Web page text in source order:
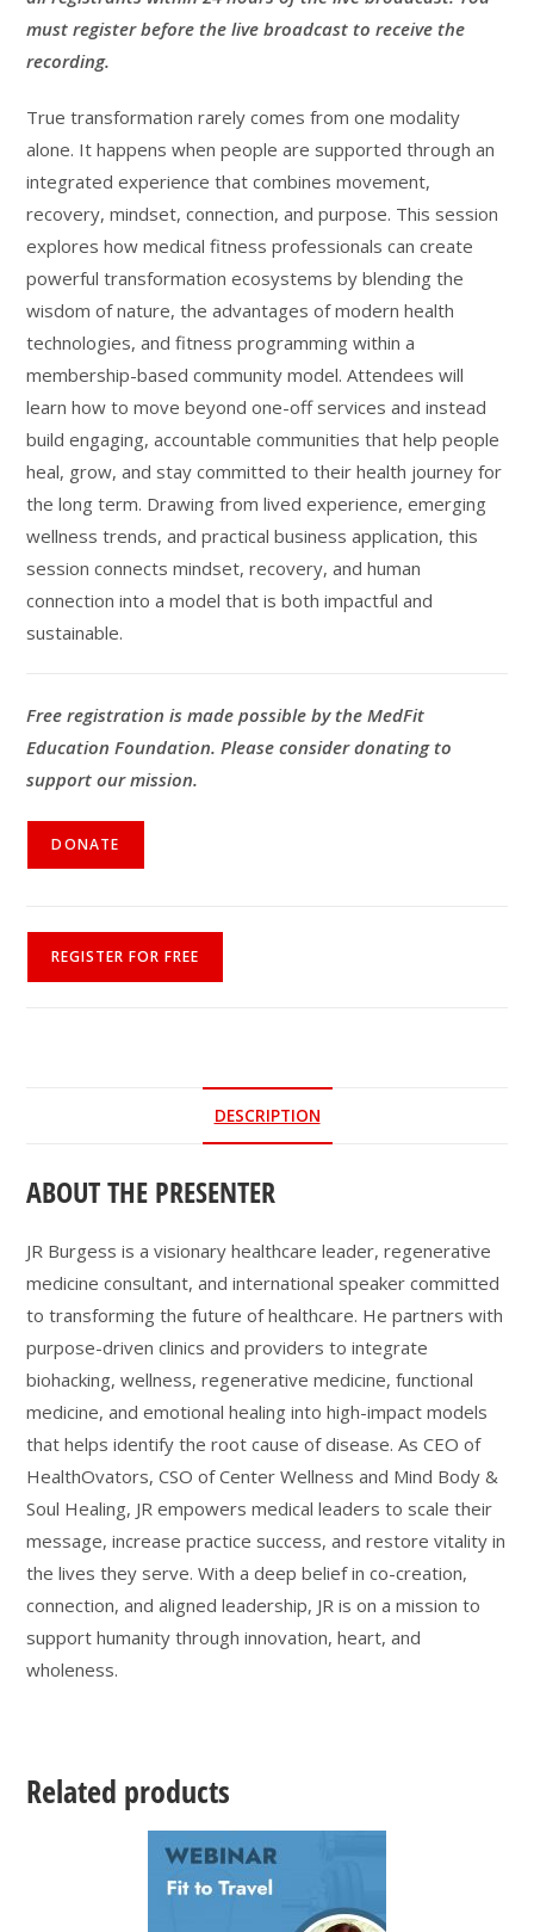
must register before the live broadcast to receive the
recording.
True transformation rarely comes from one modality
alone. It happens when people are supported through an
integrated experience that combines movement,
recovery, mindset, connection, and purpose. This session
explores how medical fitness professionals can create
powerful transformation ecosystems by blending the
wisdom of nature, the advantages of modern health
technologies, and fitness programming within a
membership-based community model. Attendees will
learn how to move beyond one-off services and instead
build engaging, accountable communities that help people
heal, grow, and stay committed to their health journey for
the long term. Drawing from lived experience, emerging
wellness trends, and practical business application, this
session connects mindset, recovery, and human
connection into a model that is both impactful and
sustainable.
Free registration is made possible by the MedFit
Education Foundation. Please consider donating to
support our mission.
DONATE
REGISTER FOR FREE
DESCRIPTION
ABOUT THE PRESENTER
JR Burgess is a visionary healthcare leader, regenerative
medicine consultant, and international speaker committed
to transforming the future of healthcare. He partners with
purpose-driven clinics and providers to integrate
biohacking, wellness, regenerative medicine, functional
medicine, and emotional healing into high-impact models
that helps identify the root cause of disease. As CEO of
HealthOvators, CSO of Center Wellness and Mind Body &
Soul Healing, JR empowers medical leaders to scale their
message, increase practice success, and restore vitality in
the lives they serve. With a deep belief in co-creation,
connection, and aligned leadership, JR is on a mission to
support humanity through innovation, heart, and
wholeness.
Related products